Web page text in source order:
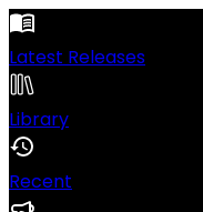
Latest Releases
Library
Recent